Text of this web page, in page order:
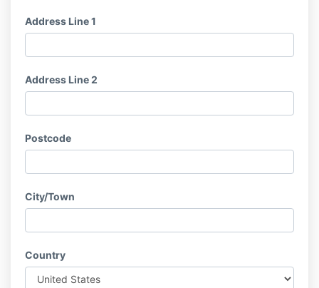
Address Line 1
Address Line 2
Postcode
City/Town
Country